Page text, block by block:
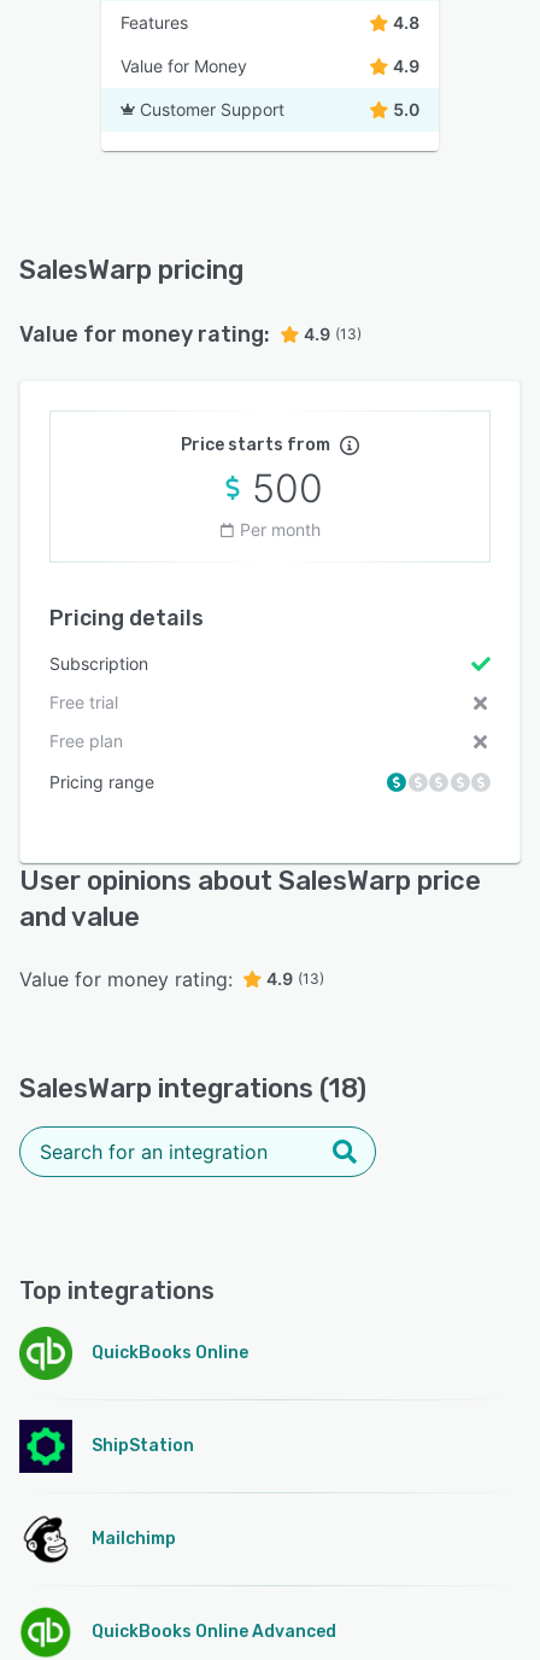
Features 4.8
Value for Money 4.9
Customer Support 5.0
SalesWarp pricing
Value for money rating: 4.9 (13)
Price starts from
500
Per month
Pricing details
Subscription
Free trial
Free plan
Pricing range
User opinions about SalesWarp price
and value
Value for money rating: 4.9 (13)
SalesWarp integrations (18)
Top integrations
QuickBooks Online
ShipStation
Mailchimp
QuickBooks Online Advanced